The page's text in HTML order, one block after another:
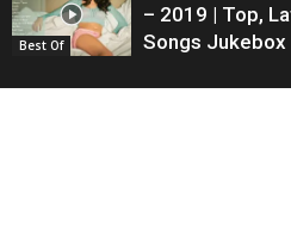
Best Of
– 2019 | Top,
Songs Jukebox